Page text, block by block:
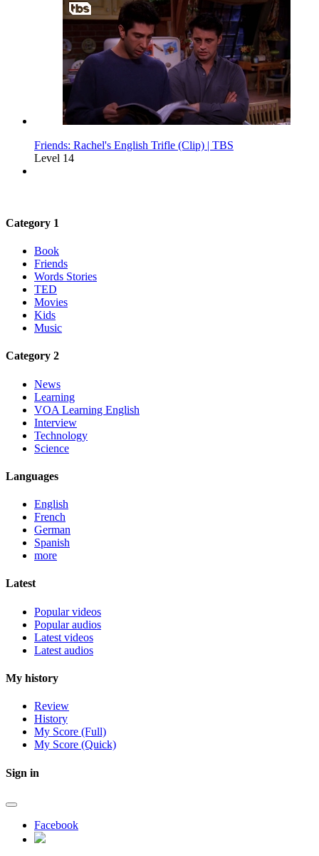
Friends: Rachel's English Trifle (Clip) | TBS
Level 14
Category 1
Book
Friends
Words Stories
TED
Movies
Kids
Music
Category 2
News
Learning
VOA Learning English
Interview
Technology
Science
Languages
English
French
German
Spanish
more
Latest
Popular videos
Popular audios
Latest videos
Latest audios
My history
Review
History
My Score (Full)
My Score (Quick)
Sign in
Facebook